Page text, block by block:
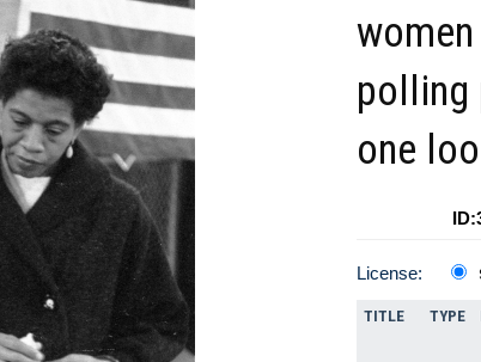
polling
one
License:
TITLE TYPE